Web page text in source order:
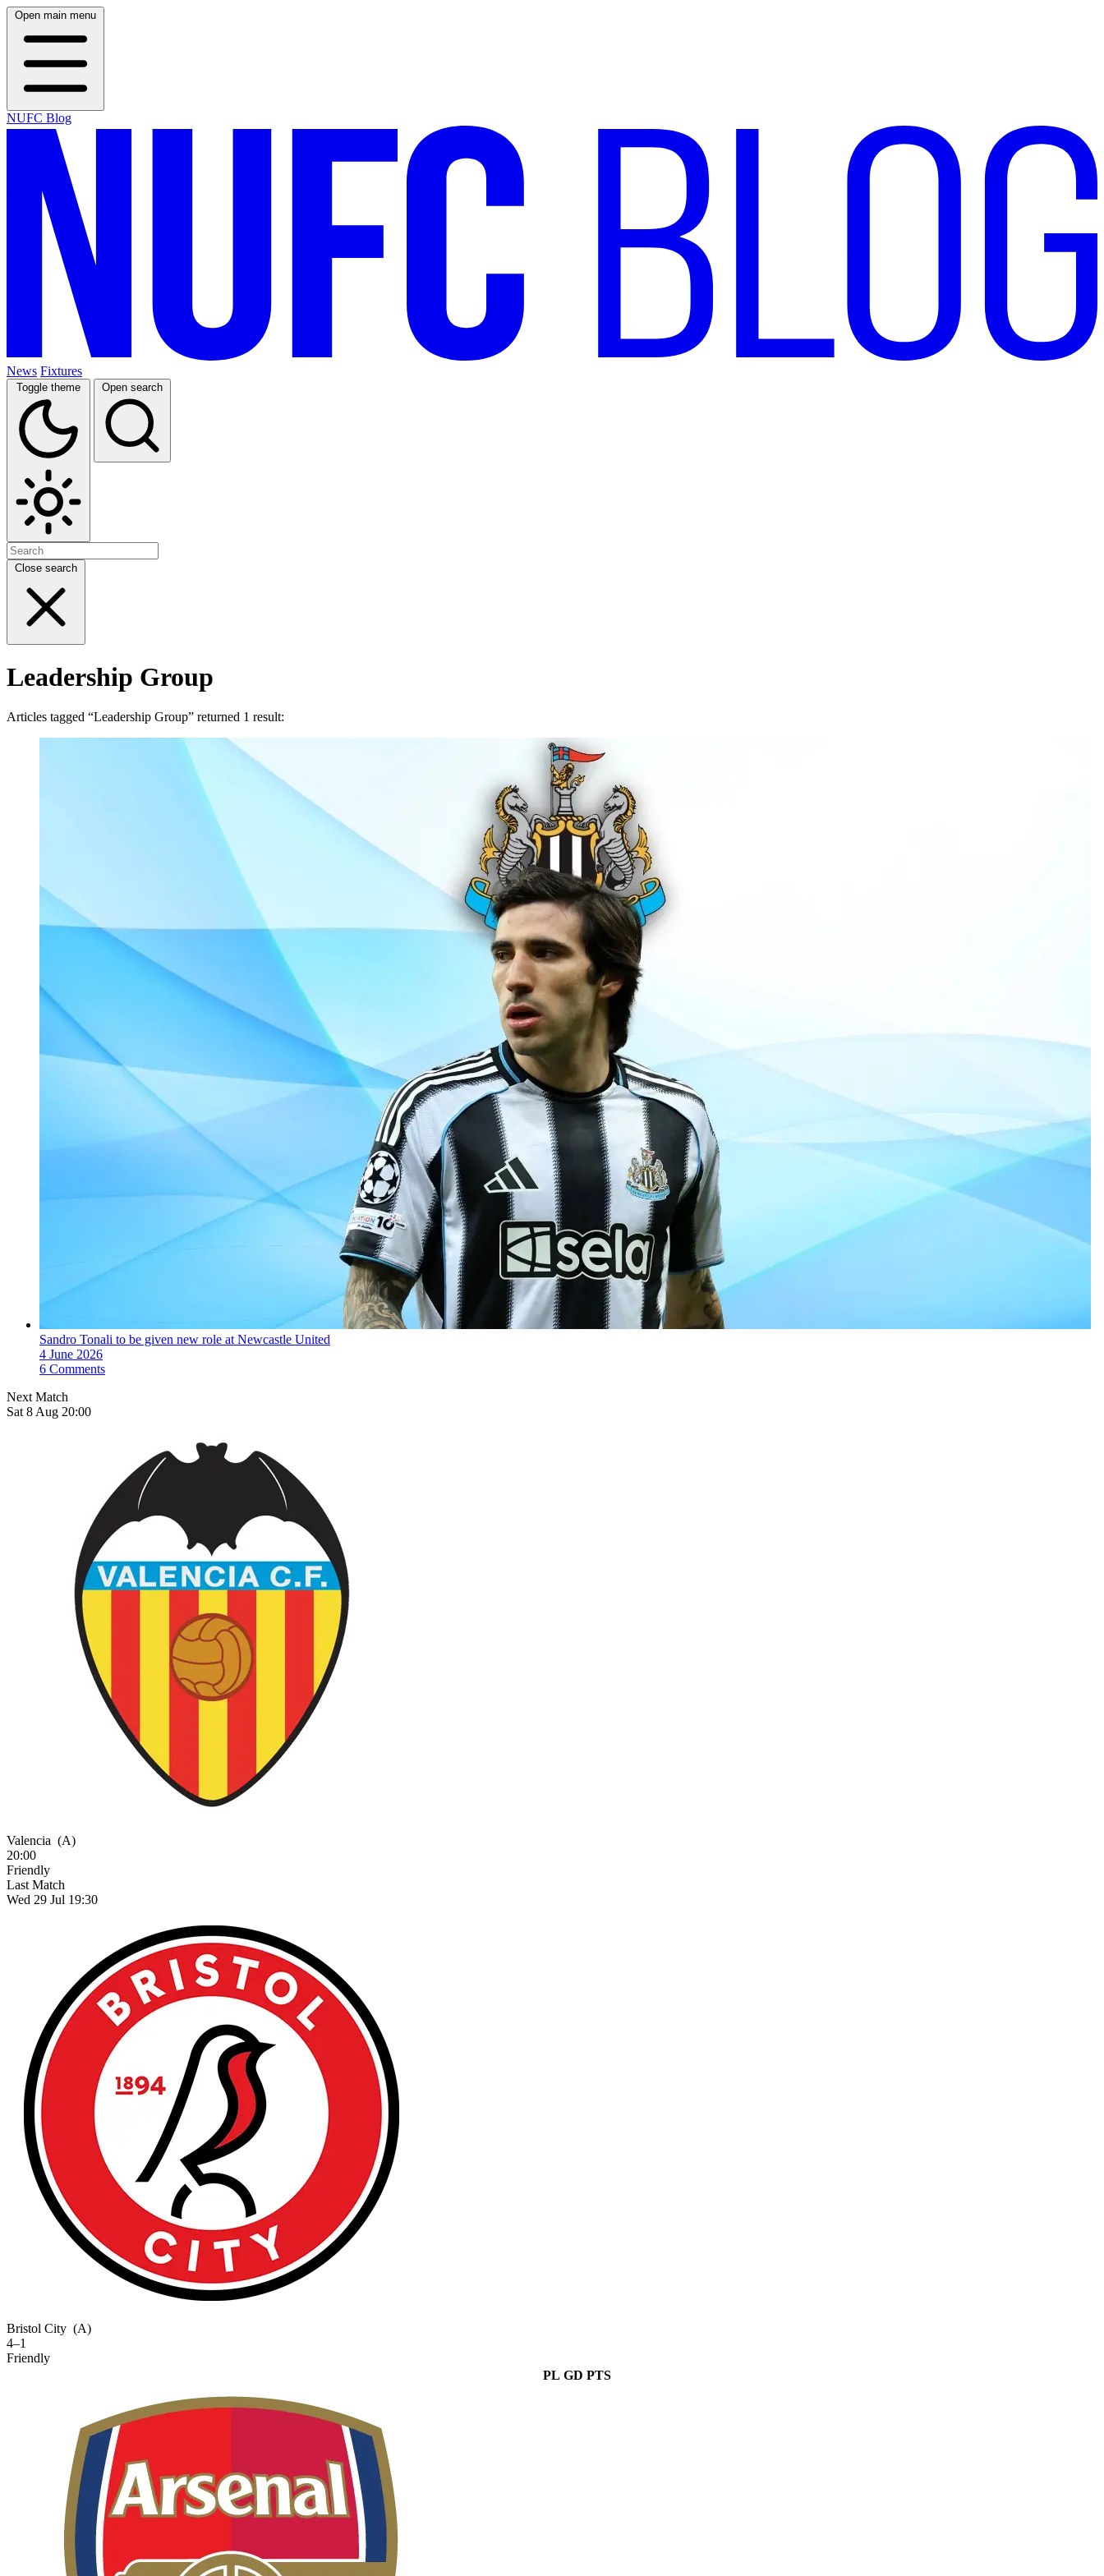
Open main menu
NUFC Blog
News Fixtures
Toggle theme Open search
Close search
Leadership Group
Articles tagged “Leadership Group” returned 1 result:
Sandro Tonali to be given new role at Newcastle United
4 June 2026
6 Comments
Next Match
Sat 8 Aug 20:00
Valencia (A)
20:00
Friendly
Last Match
Wed 29 Jul 19:30
Bristol City (A)
4–1
Friendly
PL GD PTS